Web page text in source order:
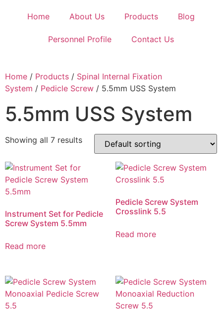
Home About Us Products Blog
Personnel Profile Contact Us
Home / Products / Spinal Internal Fixation
System / Pedicle Screw / 5.5mm USS System
5.5mm USS System
Showing all 7 results
Instrument Set for Pedicle
Screw System 5.5mm
Read more
Pedicle Screw System
Crosslink 5.5
Read more